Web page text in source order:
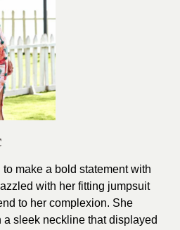
make a bold statement with
with her fitting jumpsuit
to her complexion. She
sleek neckline that displayed